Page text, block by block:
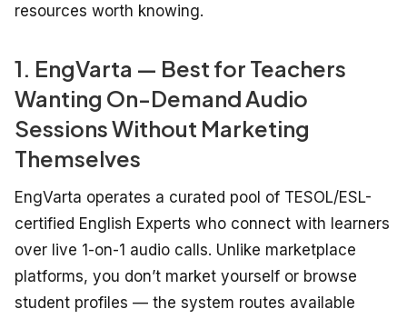
resources worth knowing.
1. EngVarta — Best for Teachers
Wanting On-Demand Audio
Sessions Without Marketing
Themselves
EngVarta operates a curated pool of TESOL/ESL-
certified English Experts who connect with learners
over live 1-on-1 audio calls. Unlike marketplace
platforms, you don’t market yourself or browse
student profiles — the system routes available